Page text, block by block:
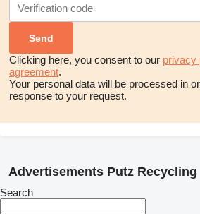
Clicking here, you consent to our privacy
agreement.
Your personal data will be processed in
response to your request.
Advertisements Putz Recycling
Search